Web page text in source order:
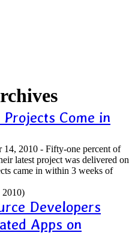
Come in
2010 - Fifty-one percent of
latest project was delivered on
came in within 3 weeks of
2010)
Developers
Apps on